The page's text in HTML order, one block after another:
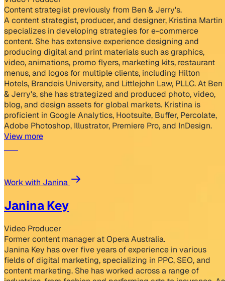
Content strategist previously from Ben & Jerry's.
A content strategist, producer, and designer, Kristina Martin
specializes in developing strategies for e-commerce
content. She has extensive experience designing and
producing digital and print materials such as graphics,
video, animations, promo flyers, marketing kits, restaurant
menus, and logos for multiple clients, including Hilton
Hotels, Brandeis University, and Littlejohn Law, PLLC. At Ben
& Jerry's, she has strategized and produced photo, video,
blog, and design assets for global markets. Kristina is
proficient in Google Analytics, Hootsuite, Buffer, Percolate,
Adobe Photoshop, Illustrator, Premiere Pro, and InDesign.
View more
Work with Janina
Janina Key
Video Producer
Former content manager at Opera Australia.
Janina Key has over five years of experience in various
fields of digital marketing, specializing in PPC, SEO, and
content marketing. She has worked across a range of